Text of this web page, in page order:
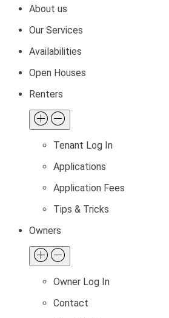
About us
Our Services
Availabilities
Open Houses
Renters
Tenant Log In
Applications
Application Fees
Tips & Tricks
Owners
Owner Log In
Contact